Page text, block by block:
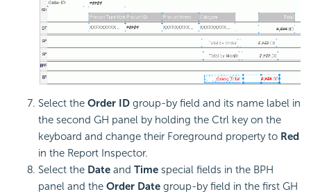
Select the Order ID group-by field and its name label in
the second GH panel by holding the Ctrl key on the
keyboard and change their Foreground property to Red
in the Report Inspector.
Select the Date and Time special fields in the BPH
panel and the Order Date group-by field in the first GH